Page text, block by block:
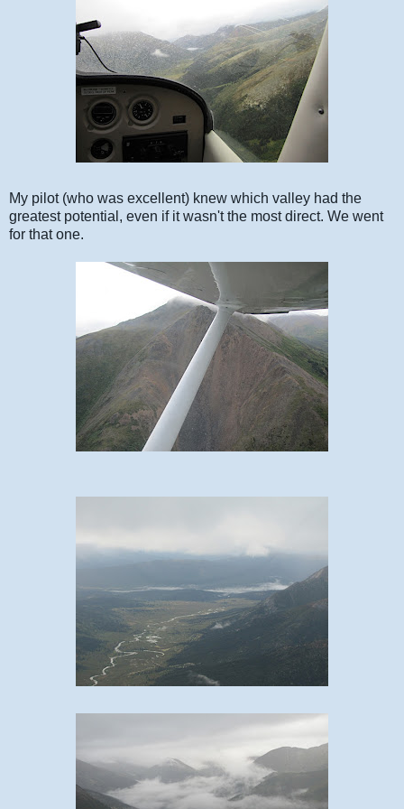
My pilot (who was excellent) knew which valley had the
greatest potential, even if it wasn't the most direct. We went
for that one.